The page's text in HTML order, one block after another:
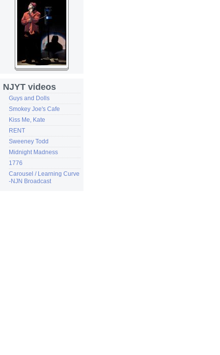
NJYT videos
Guys and Dolls
Smokey Joe's Cafe
Kiss Me, Kate
RENT
Sweeney Todd
Midnight Madness
1776
Carousel / Learning Curve
-NJN Broadcast